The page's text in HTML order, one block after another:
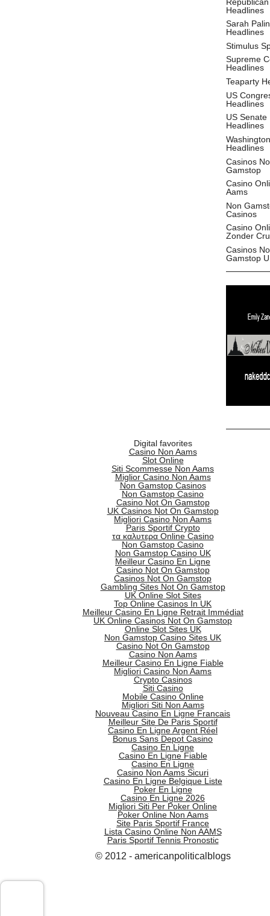
Headlines
Sarah Palin
Headlines
Stimulus
Supreme
Headlines
Teaparty
US
Headlines
US Senate
Headlines
Headlines
Casinos
Gamstop
Casino
Aams
Non
Casinos
Casino
Zonder
Casinos
Gamstop
Digital favorites
Casino Non Aams
Slot Online
Siti Scommesse Non Aams
Miglior Casino Non Aams
Non Gamstop Casinos
Non Gamstop Casino
Casino Not On Gamstop
UK Casinos Not On Gamstop
Migliori Casino Non Aams
Paris Sportif Crypto
τα καλυτερα Online Casino
Non Gamstop Casino
Non Gamstop Casino UK
Meilleur Casino En Ligne
Casino Not On Gamstop
Casinos Not On Gamstop
Gambling Sites Not On Gamstop
UK Online Slot Sites
Top Online Casinos In UK
Meilleur Casino En Ligne Retrait Immédiat
UK Online Casinos Not On Gamstop
Online Slot Sites UK
Non Gamstop Casino Sites UK
Casino Not On Gamstop
Casino Non Aams
Meilleur Casino En Ligne Fiable
Migliori Casino Non Aams
Crypto Casinos
Siti Casino
Mobile Casino Online
Migliori Siti Non Aams
Nouveau Casino En Ligne Francais
Meilleur Site De Paris Sportif
Casino En Ligne Argent Réel
Bonus Sans Depot Casino
Casino En Ligne
Casino En Ligne Fiable
Casino En Ligne
Casino Non Aams Sicuri
Casino En Ligne Belgique Liste
Poker En Ligne
Casino En Ligne 2026
Migliori Siti Per Poker Online
Poker Online Non Aams
Site Paris Sportif France
Lista Casino Online Non AAMS
Paris Sportif Tennis Pronostic
© 2012 - americanpoliticalblogs